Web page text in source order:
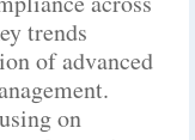
trends
of advanced
on